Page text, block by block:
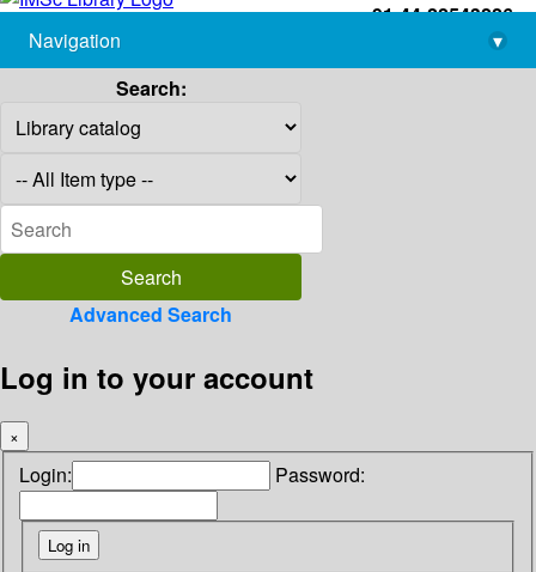
+91-44-22543226
library@imsc.res.in
Navigation
▾
Search:
Advanced Search
Log in to your account
×
Login: Password: